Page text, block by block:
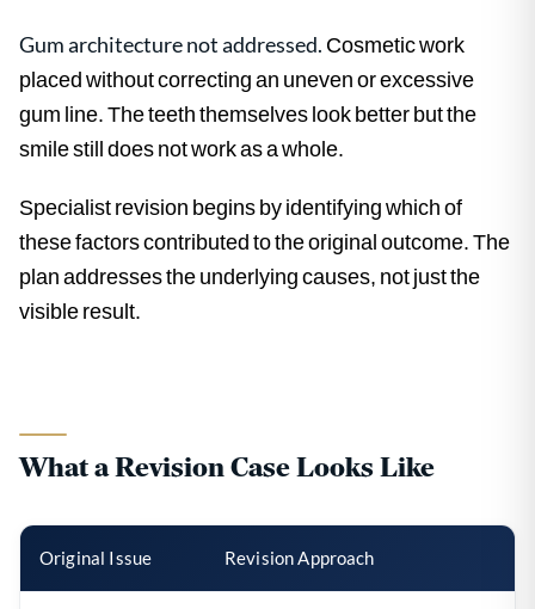
Gum architecture not addressed. Cosmetic work
placed without correcting an uneven or excessive
gum line. The teeth themselves look better but the
smile still does not work as a whole.
Specialist revision begins by identifying which of
these factors contributed to the original outcome. The
plan addresses the underlying causes, not just the
visible result.
What a Revision Case Looks Like
Original Issue Revision Approach